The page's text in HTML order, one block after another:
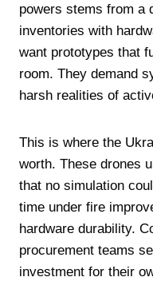
powers stems from a
inventories with
want prototypes that
room. They demand
harsh realities of
This is where the
worth. These drones
that no simulation
time under fire
hardware durability.
procurement teams
investment for their